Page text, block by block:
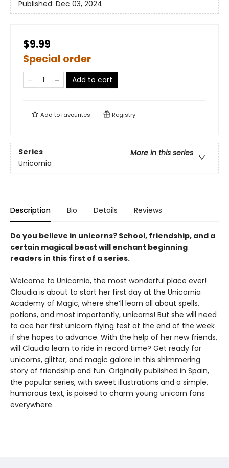
Published: Dec 03, 2024
$9.99
Special order
Add to cart
Add tofavourites Registry
Series
More in this series
Unicornia
Description Bio Details Reviews
Do you believe in unicorns? School, friendship, and a
certain magical beast will enchant beginning
readers in this first of a series.
Welcome to Unicornia, the most wonderful place ever!
Claudia is about to start her first day at the Unicornia
Academy of Magic, where she’ll learn all about spells,
potions, and most importantly, unicorns! But she will need
to ace her first unicorn flying test at the end of the week
if she hopes to advance. With the help of her new friends,
will Claudia learn to ride in record time? Get ready for
unicorns, glitter, and magic galore in this shimmering
story of friendship and fun. Originally published in Spain,
the popular series, with sweet illustrations and a simple,
humorous text, is poised to charm young unicorn fans
everywhere.